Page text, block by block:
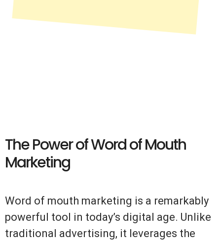
The Power of Word of Mouth
Marketing
Word of mouth marketing is a remarkably
powerful tool in today’s digital age. Unlike
traditional advertising, it leverages the